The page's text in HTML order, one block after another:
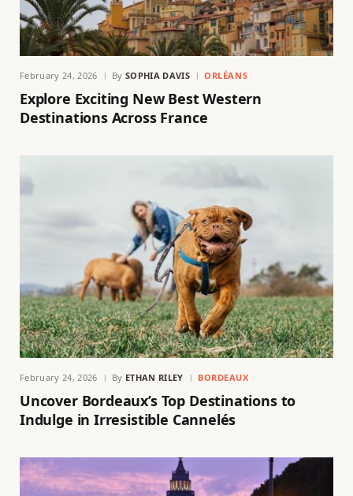
February 24, 2026 By SOPHIA DAVIS ORLÉANS
Explore Exciting New Best Western
Destinations Across France
February 24, 2026 By ETHAN RILEY BORDEAUX
Uncover Bordeaux’s Top Destinations to
Indulge in Irresistible Cannelés